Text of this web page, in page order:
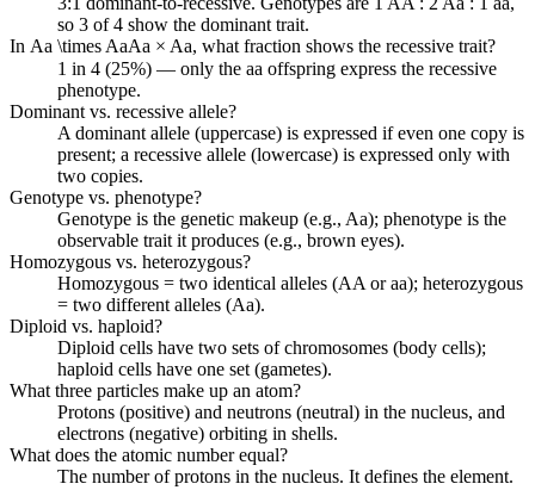
so 3 of 4 show the dominant trait.
In Aa \times AaAa × Aa, what fraction shows the recessive trait?
1 in 4 (25%) — only the aa offspring express the recessive
phenotype.
Dominant vs. recessive allele?
A dominant allele (uppercase) is expressed if even one copy is
present; a recessive allele (lowercase) is expressed only with
two copies.
Genotype vs. phenotype?
Genotype is the genetic makeup (e.g., Aa); phenotype is the
observable trait it produces (e.g., brown eyes).
Homozygous vs. heterozygous?
Homozygous = two identical alleles (AA or aa); heterozygous
= two different alleles (Aa).
Diploid vs. haploid?
Diploid cells have two sets of chromosomes (body cells);
haploid cells have one set (gametes).
What three particles make up an atom?
Protons (positive) and neutrons (neutral) in the nucleus, and
electrons (negative) orbiting in shells.
What does the atomic number equal?
The number of protons in the nucleus. It defines the element.